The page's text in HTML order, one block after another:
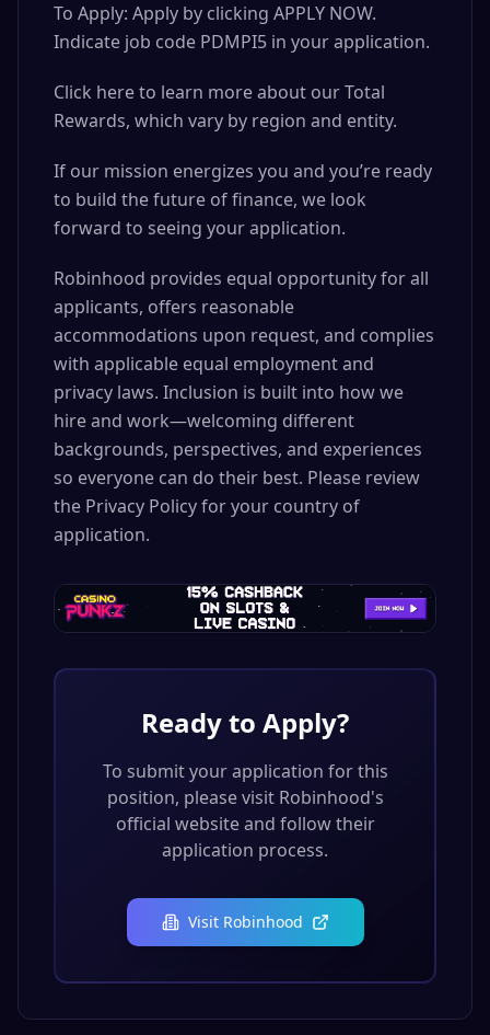
To Apply: Apply by clicking APPLY NOW.
Indicate job code PDMPI5 in your application.
Click here to learn more about our Total
Rewards, which vary by region and entity.
If our mission energizes you and you’re ready
to build the future of finance, we look
forward to seeing your application.
Robinhood provides equal opportunity for all
applicants, offers reasonable
accommodations upon request, and complies
with applicable equal employment and
privacy laws. Inclusion is built into how we
hire and work—welcoming different
backgrounds, perspectives, and experiences
so everyone can do their best. Please review
the Privacy Policy for your country of
application.
Ready to Apply?
To submit your application for this
position, please visit Robinhood's
official website and follow their
application process.
Visit Robinhood